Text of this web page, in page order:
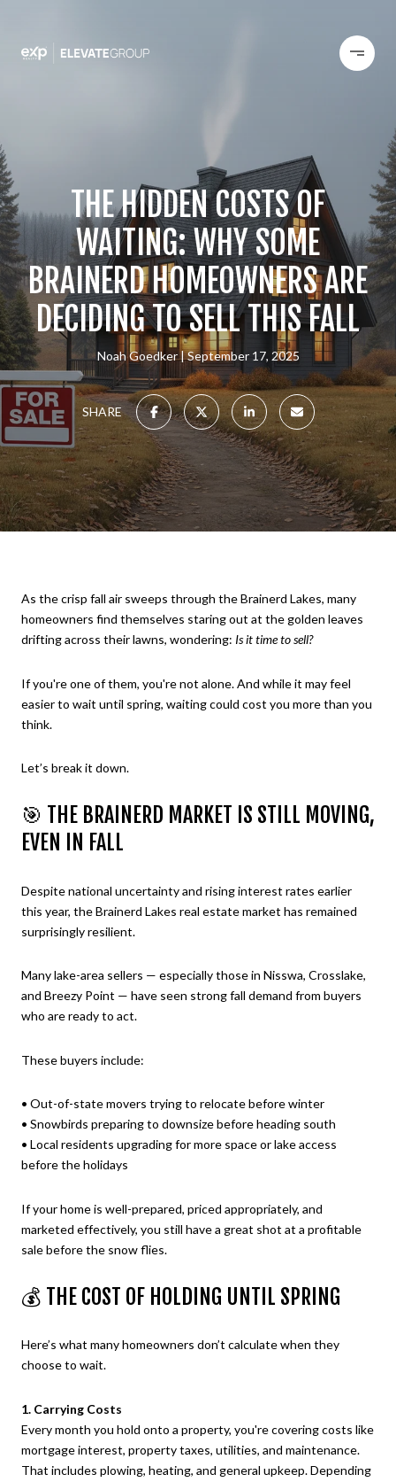
THE HIDDEN COSTS OF
WAITING: WHY SOME
BRAINERD HOMEOWNERS ARE
DECIDING TO SELL THIS FALL
Noah Goedker September 17, 2025
SHARE
As the crisp fall air sweeps through the Brainerd Lakes, many
homeowners find themselves staring out at the golden leaves
drifting across their lawns, wondering: Is it time to sell?
If you're one of them, you're not alone. And while it may feel
easier to wait until spring, waiting could cost you more than you
think.
Let’s break it down.
🎯 THE BRAINERD MARKET IS STILL MOVING,
EVEN IN FALL
Despite national uncertainty and rising interest rates earlier
this year, the Brainerd Lakes real estate market has remained
surprisingly resilient.
Many lake-area sellers — especially those in Nisswa, Crosslake,
and Breezy Point — have seen strong fall demand from buyers
who are ready to act.
These buyers include:
• Out-of-state movers trying to relocate before winter
• Snowbirds preparing to downsize before heading south
• Local residents upgrading for more space or lake access
before the holidays
If your home is well-prepared, priced appropriately, and
marketed effectively, you still have a great shot at a profitable
sale before the snow flies.
💰 THE COST OF HOLDING UNTIL SPRING
Here’s what many homeowners don’t calculate when they
choose to wait.
1. Carrying Costs
Every month you hold onto a property, you're covering costs like
mortgage interest, property taxes, utilities, and maintenance.
That includes plowing, heating, and general upkeep. Depending